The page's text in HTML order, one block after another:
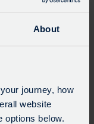
About
journey, how
website
options below.